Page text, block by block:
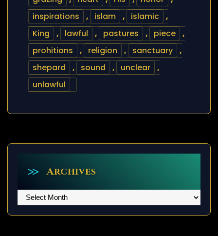
inspirations
, islam , islamic
,
King
, lawful , pastures , piece
,
prohitions
, religion , sanctuary
,
shepard
, sound , unclear
,
unlawful
Archives
Archives